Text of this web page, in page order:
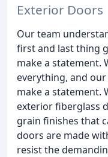
Exterior Doors
Our team
first and last thing
make a statement.
everything, and
make a statement.
exterior fiberglass
grain finishes that
doors are made
resist the